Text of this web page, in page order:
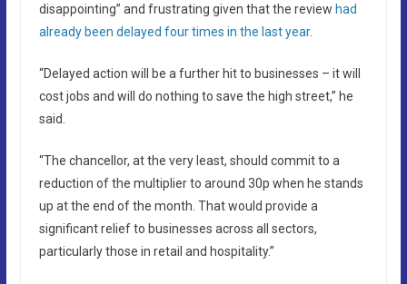
disappointing” and frustrating given that the review had
already been delayed four times in the last year.
“Delayed action will be a further hit to businesses – it will
cost jobs and will do nothing to save the high street,” he
said.
“The chancellor, at the very least, should commit to a
reduction of the multiplier to around 30p when he stands
up at the end of the month. That would provide a
significant relief to businesses across all sectors,
particularly those in retail and hospitality.”